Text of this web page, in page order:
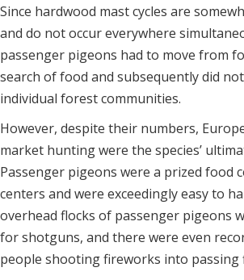
Since hardwood mast cycles are
and do not occur everywhere
passenger pigeons had to move from
search of food and subsequently did
individual forest communities.
However, despite their numbers,
market hunting were the species’
Passenger pigeons were a prized food
centers and were exceedingly easy to
overhead flocks of passenger pigeons
for shotguns, and there were even
people shooting fireworks into passing